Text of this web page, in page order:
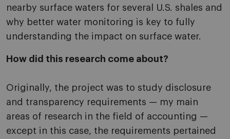
nearby surface waters for several U.S. shales and
why better water monitoring is key to fully
understanding the impact on surface water.
How did this research come about?
Originally, the project was to study disclosure
and transparency requirements — my main
areas of research in the field of accounting —
except in this case, the requirements pertained